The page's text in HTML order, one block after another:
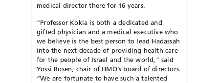
medical director there for 16 years.
“Professor Kokia is both a dedicated and
gifted physician and a medical executive who
we believe is the best person to lead Hadassah
into the next decade of providing health care
for the people of Israel and the world,” said
Yossi Rosen, chair of HMO’s board of directors.
“We are fortunate to have such a talented